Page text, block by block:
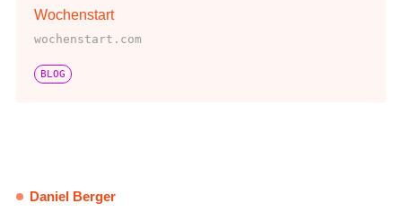
Wochenstart
wochenstart.com
BLOG
Daniel Berger